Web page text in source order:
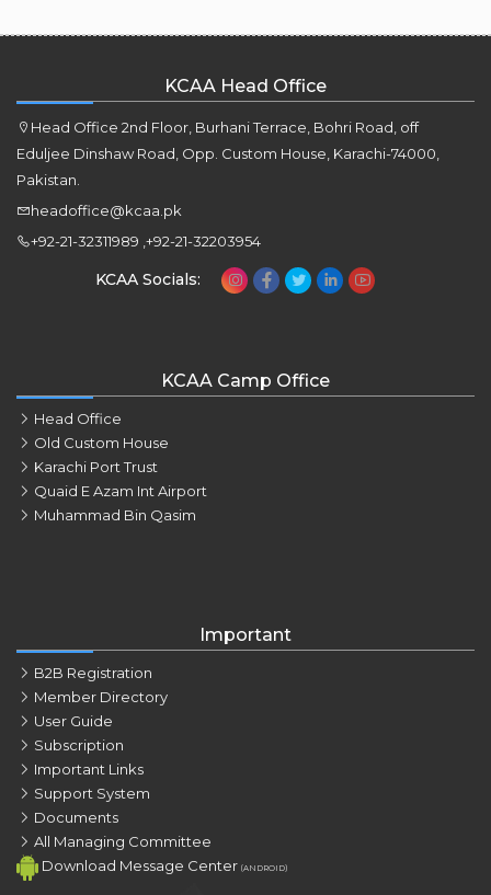
KCAA Head Office
Head Office 2nd Floor, Burhani Terrace, Bohri Road, off
Eduljee Dinshaw Road, Opp. Custom House, Karachi-74000,
Pakistan.
headoffice@kcaa.pk
+92-21-32311989 ,+92-21-32203954
KCAA Socials:
KCAA Camp Office
Head Office
Old Custom House
Karachi Port Trust
Quaid E Azam Int Airport
Muhammad Bin Qasim
Important
B2B Registration
Member Directory
User Guide
Subscription
Important Links
Support System
Documents
All Managing Committee
Download Message Center (ANDROID)